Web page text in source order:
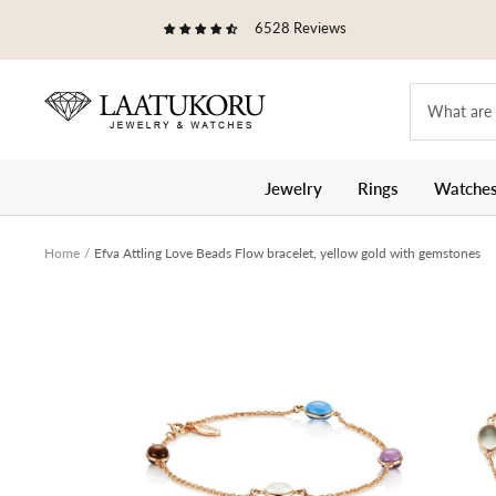
content
6528 Reviews
Laatukoru
Jewelry Rings
Home Efva Attling Love Beads Flow bracelet, yellow gold with gemstones